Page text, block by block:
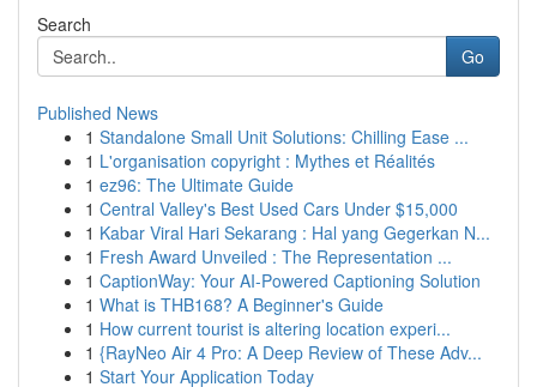
Search
Go
Published News
1 Standalone Small Unit Solutions: Chilling Ease ...
1 L'organisation copyright : Mythes et Réalités
1 ez96: The Ultimate Guide
1 Central Valley's Best Used Cars Under $15,000
1 Kabar Viral Hari Sekarang : Hal yang Gegerkan N...
1 Fresh Award Unveiled : The Representation ...
1 CaptionWay: Your AI-Powered Captioning Solution
1 What is THB168? A Beginner's Guide
1 How current tourist is altering location experi...
1 {RayNeo Air 4 Pro: A Deep Review of These Adv...
1 Start Your Application Today